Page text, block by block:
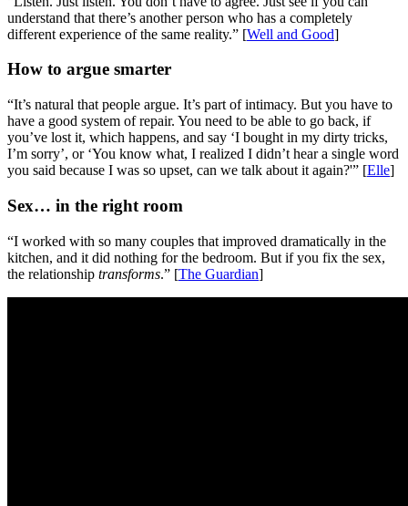
understand that there’s another person who has a completely
different experience of the same reality.” [Well and Good]
How to argue smarter
“It’s natural that people argue. It’s part of intimacy. But you have to
have a good system of repair. You need to be able to go back, if
you’ve lost it, which happens, and say ‘I bought in my dirty tricks,
I’m sorry’, or ‘You know what, I realized I didn’t hear a single word
you said because I was so upset, can we talk about it again?'” [Elle]
Sex… in the right room
“I worked with so many couples that improved dramatically in the
kitchen, and it did nothing for the bedroom. But if you fix the sex,
the relationship transforms.” [The Guardian]